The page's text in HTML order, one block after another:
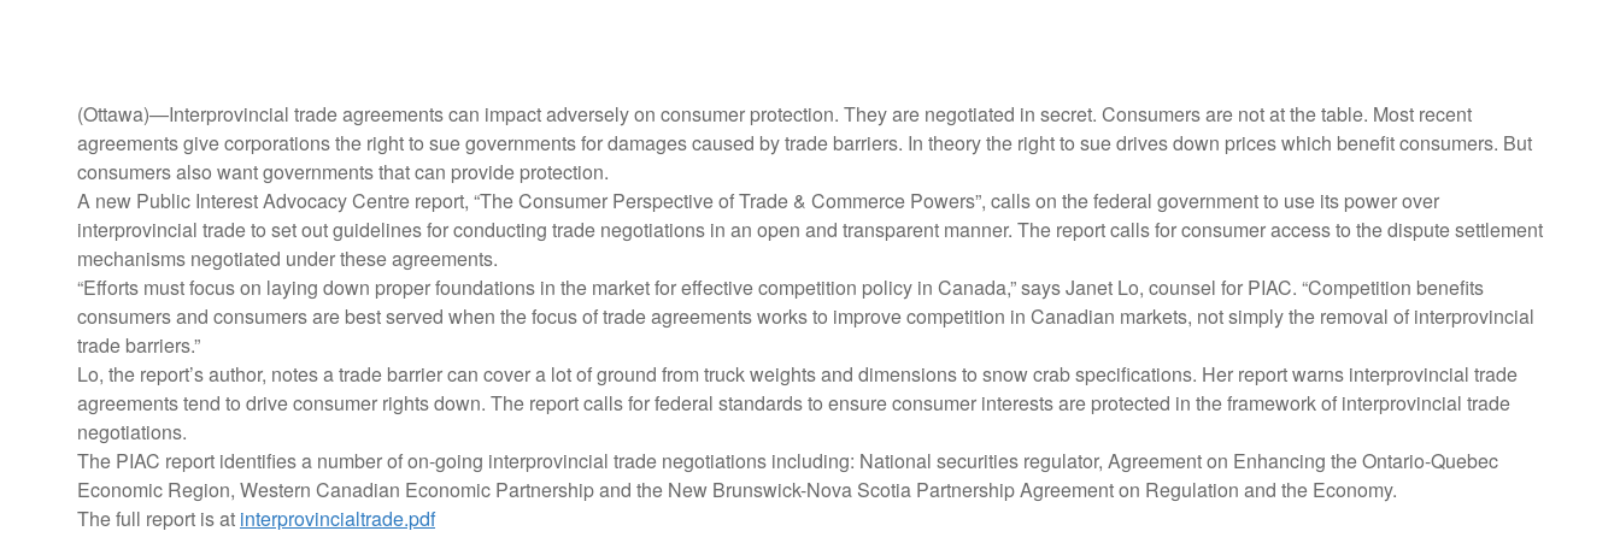
(Ottawa)—Interprovincial trade agreements can impact adversely on consumer protection. They are negotiated in secret. Consumers are not at the table. Most recent
agreements give corporations the right to sue governments for damages caused by trade barriers. In theory the right to sue drives down prices which benefit consumers. But
consumers also want governments that can provide protection.
A new Public Interest Advocacy Centre report, “The Consumer Perspective of Trade & Commerce Powers”, calls on the federal government to use its power over
interprovincial trade to set out guidelines for conducting trade negotiations in an open and transparent manner. The report calls for consumer access to the dispute settlement
mechanisms negotiated under these agreements.
“Efforts must focus on laying down proper foundations in the market for effective competition policy in Canada,” says Janet Lo, counsel for PIAC. “Competition benefits
consumers and consumers are best served when the focus of trade agreements works to improve competition in Canadian markets, not simply the removal of interprovincial
trade barriers.”
Lo, the report’s author, notes a trade barrier can cover a lot of ground from truck weights and dimensions to snow crab specifications. Her report warns interprovincial trade
agreements tend to drive consumer rights down. The report calls for federal standards to ensure consumer interests are protected in the framework of interprovincial trade
negotiations.
The PIAC report identifies a number of on-going interprovincial trade negotiations including: National securities regulator, Agreement on Enhancing the Ontario-Quebec
Economic Region, Western Canadian Economic Partnership and the New Brunswick-Nova Scotia Partnership Agreement on Regulation and the Economy.
The full report is at interprovincialtrade.pdf